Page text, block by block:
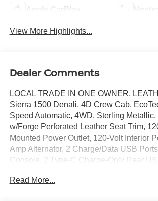
Apple CarPlay
View More Highlights...
Dealer Comments
LOCAL TRADE IN ONE OWNER,
Sierra 1500 Denali, 4D Crew Cab,
Speed Automatic, 4WD, Sterling Metallic,
w/Forge Perforated Leather Seat Trim,
Mounted Power Outlet, 120-Volt Interior
Amp Alternator, 2 Charge/Data USB
Console, 2 Type-C Charge-Only Rear
Transmission Oil Cooler, Bed View
Read More...